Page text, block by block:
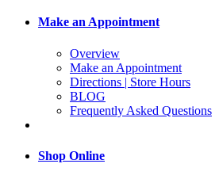
Make an Appointment
Overview
Make an Appointment
Directions | Store Hours
BLOG
Frequently Asked Questions
Shop Online